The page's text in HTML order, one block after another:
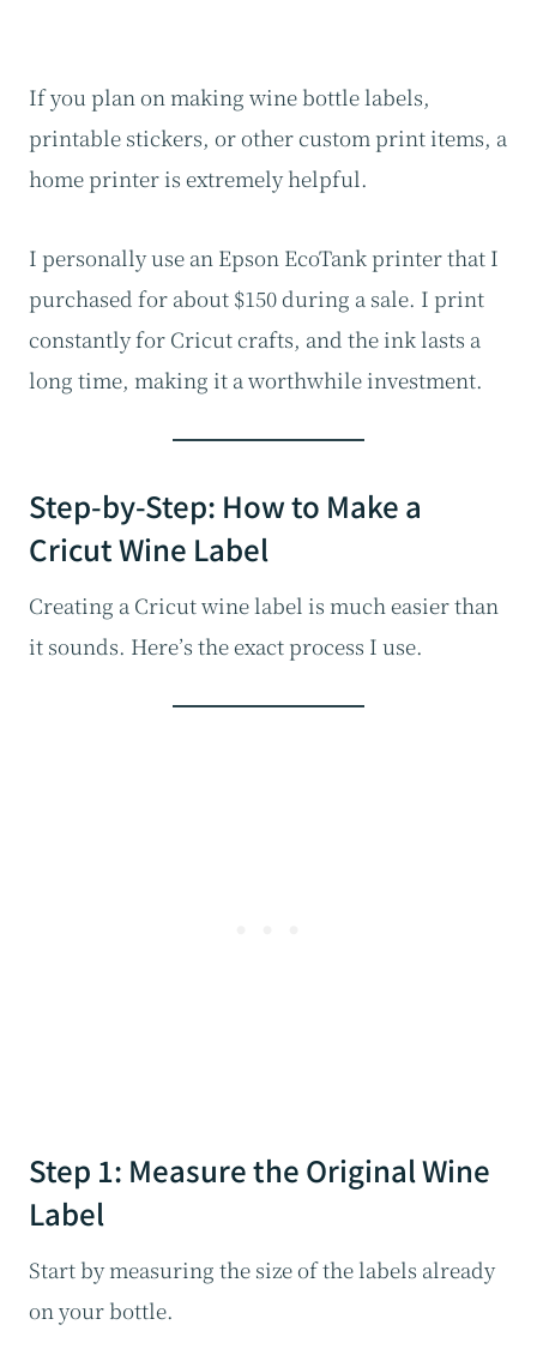
If you plan on making wine bottle labels,
printable stickers, or other custom print items, a
home printer is extremely helpful.
I personally use an Epson EcoTank printer that I
purchased for about $150 during a sale. I print
constantly for Cricut crafts, and the ink lasts a
long time, making it a worthwhile investment.
Step-by-Step: How to Make a
Cricut Wine Label
Creating a Cricut wine label is much easier than
it sounds. Here’s the exact process I use.
Step 1: Measure the Original Wine
Label
Start by measuring the size of the labels already
on your bottle.